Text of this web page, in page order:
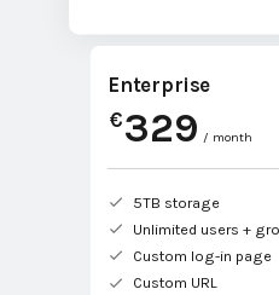
Enterprise
€329 / month
5TB storage
Unlimited users +
Custom log-in page
Custom URL